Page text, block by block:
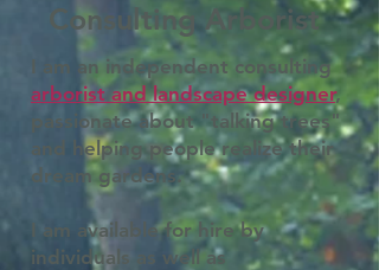
Consulting Arborist
I am an independent consulting
arborist and landscape designer,
passionate about "talking trees"
and helping people realize their
dream gardens.
I am available for hire by
individuals as well as